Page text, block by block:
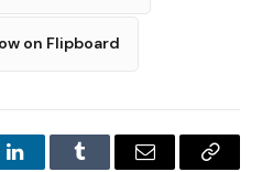
on Flipboard
LinkedInTumblr Email
Copy